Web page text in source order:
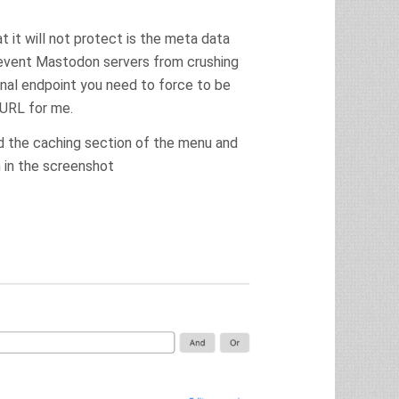
it will not protect is the meta data
Mastodon servers from crushing
endpoint you need to force to be
for me.
the caching section of the menu and
in the screenshot